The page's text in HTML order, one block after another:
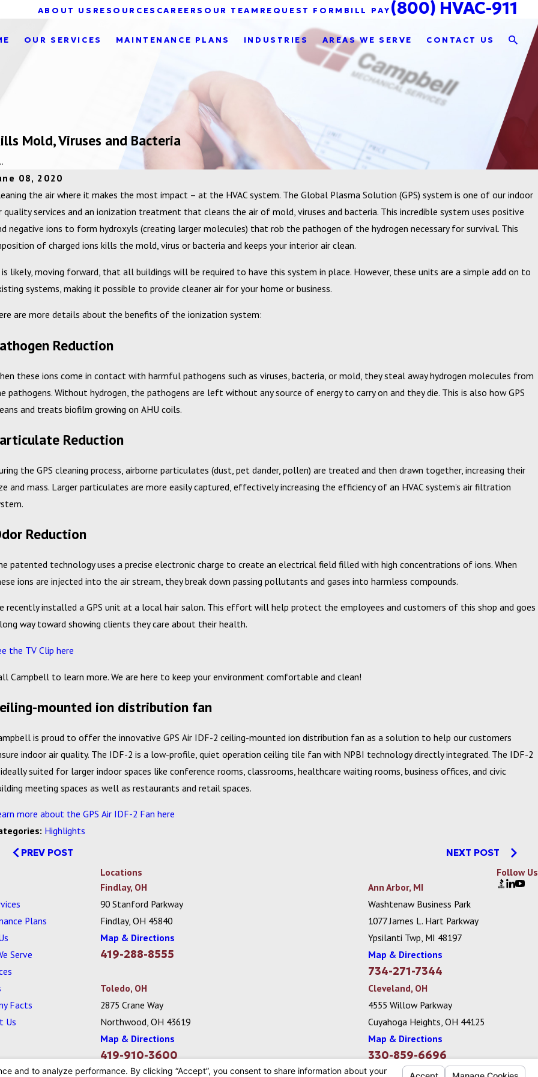
ABOUT US RESOURCES CAREERS OUR TEAM REQUEST FORM BILL PAY (800) HVAC-911
OUR SERVICES MAINTENANCE PLANS INDUSTRIES AREAS WE SERVE CONTACT US
Mold, Viruses and Bacteria
08, 2020
the air where it makes the most impact – at the HVAC system. The Global Plasma Solution (GPS) system is one of our indoor
quality services and an ionization treatment that cleans the air of mold, viruses and bacteria. This incredible system uses positive
negative ions to form hydroxyls (creating larger molecules) that rob the pathogen of the hydrogen necessary for survival. This
of charged ions kills the mold, virus or bacteria and keeps your interior air clean.
likely, moving forward, that all buildings will be required to have this system in place. However, these units are a simple add on to
systems, making it possible to provide cleaner air for your home or business.
are more details about the benefits of the ionization system:
Reduction
these ions come in contact with harmful pathogens such as viruses, bacteria, or mold, they steal away hydrogen molecules from
pathogens. Without hydrogen, the pathogens are left without any source of energy to carry on and they die. This is also how GPS
and treats biofilm growing on AHU coils.
Reduction
the GPS cleaning process, airborne particulates (dust, pet dander, pollen) are treated and then drawn together, increasing their
and mass. Larger particulates are more easily captured, effectively increasing the efficiency of an HVAC system’s air filtration
Reduction
patented technology uses a precise electronic charge to create an electrical field filled with high concentrations of ions. When
ions are injected into the air stream, they break down passing pollutants and gases into harmless compounds.
recently installed a GPS unit at a local hair salon. This effort will help protect the employees and customers of this shop and goes
way toward showing clients they care about their health.
the TV Clip here
Campbell to learn more. We are here to keep your environment comfortable and clean!
mounted ion distribution fan
is proud to offer the innovative GPS Air IDF-2 ceiling-mounted ion distribution fan as a solution to help our customers
indoor air quality. The IDF-2 is a low-profile, quiet operation ceiling tile fan with NPBI technology directly integrated. The IDF-2
suited for larger indoor spaces like conference rooms, classrooms, healthcare waiting rooms, business offices, and civic
meeting spaces as well as restaurants and retail spaces.
more about the GPS Air IDF-2 Fan here
Highlights
PREV POST NEXT POST
Back to a Better Bottom Line with
Mechanical Services Budget
Campbell, Inc. Announces 2023 Circle of Excellence Award
Winners
Plans
Serve
Facts
Us
Locations
Findlay, OH
90 Stanford Parkway
Findlay, OH 45840
Map & Directions
419-288-8555
Ann Arbor, MI
Washtenaw Business Park
1077 James L. Hart Parkway
Ypsilanti Twp, MI 48197
Map & Directions
734-271-7344
Toledo, OH
2875 Crane Way
Northwood, OH 43619
Map & Directions
419-910-3600
Cleveland, OH
4555 Willow Parkway
Cuyahoga Heights, OH 44125
Map & Directions
330-859-6696
Follow Us